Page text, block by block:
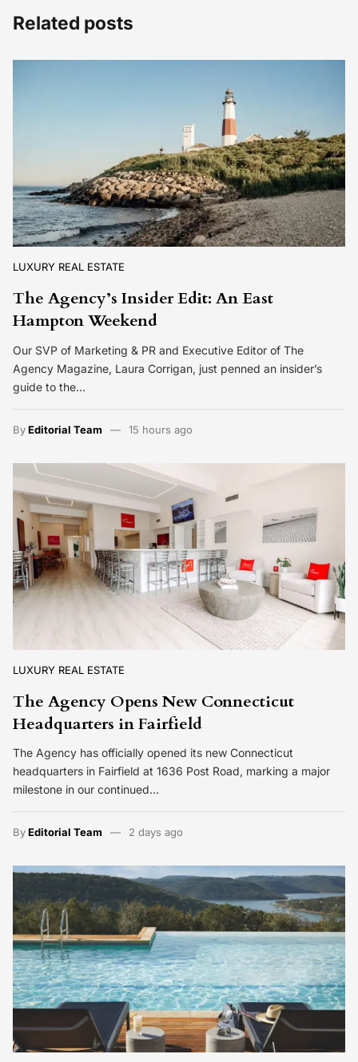
Related posts
LUXURY REAL ESTATE
The Agency’s Insider Edit: An East
Hampton Weekend
Our SVP of Marketing & PR and Executive Editor of The
Agency Magazine, Laura Corrigan, just penned an insider’s
guide to the…
ByEditorial Team 15 hours ago
LUXURY REAL ESTATE
The Agency Opens New Connecticut
Headquarters in Fairfield
The Agency has officially opened its new Connecticut
headquarters in Fairfield at 1636 Post Road, marking a major
milestone in our continued…
ByEditorial Team 2 days ago